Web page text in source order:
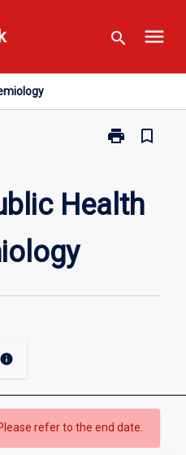
search menu
print
Print
Public
Health
bookmark_border
Health
info
refer to the end date.